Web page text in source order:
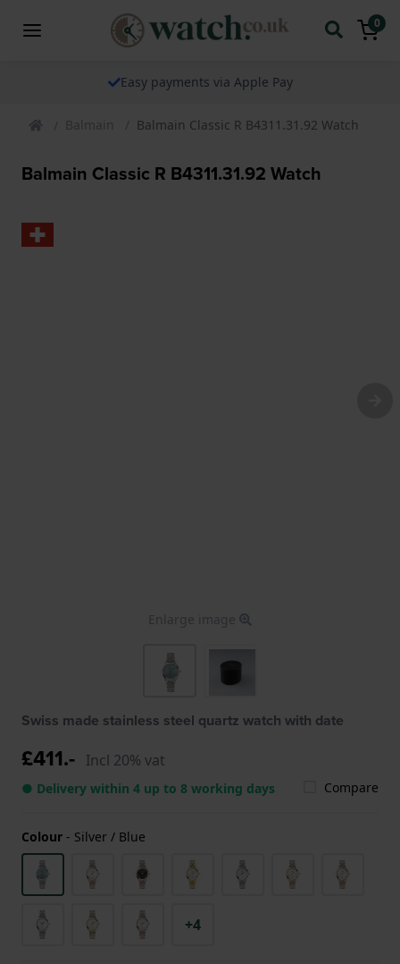
0
Easy payments via Apple Pay
Balmain Balmain Classic R B4311.31.92 Watch
Balmain Classic R B4311.31.92 Watch
Enlarge image
Swiss made stainless steel quartz watch with date
£411.- Incl 20% vat
● Delivery within 4 up to 8 working days Compare
Colour - Silver / Blue
+4